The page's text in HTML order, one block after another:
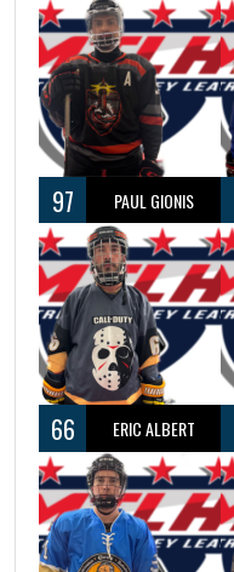
97 PAUL GIONIS
66 ERIC ALBERT